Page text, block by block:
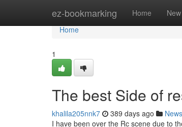
ez-bookmarking Home New
Home
Home
1
The best Side of
khalila205nnk7 389 days ago News
I have been over the Rc scene due to